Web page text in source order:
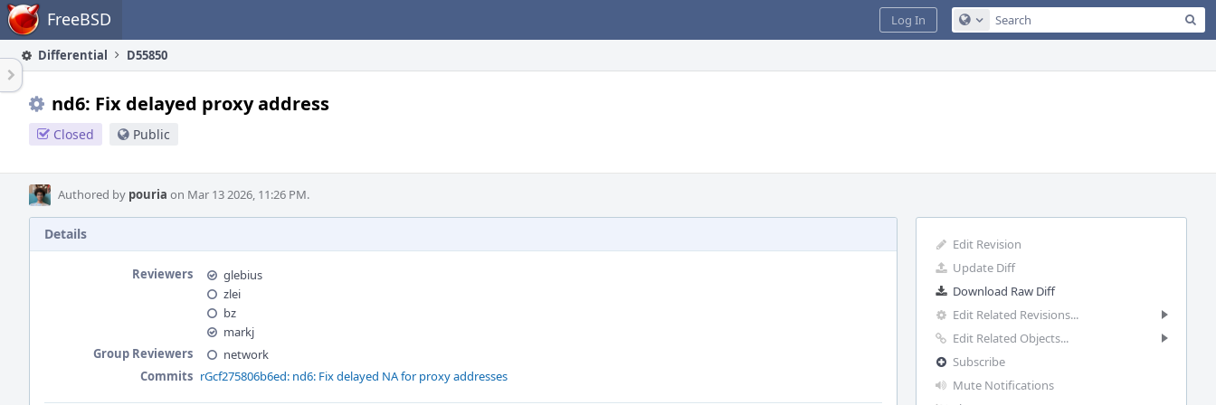
Home FreeBSD Configure Global Search
Log In
Differential D55850
nd6: Fix delayed proxy address
Closed Public
Authored by pouria on Mar 13 2026, 11:26 PM.
Edit Revision
Update Diff
Download Raw Diff
Edit Related Revisions...
Edit Related Objects...
Subscribe
Mute Notifications
Details
Reviewers
glebius
zlei
bz
markj
Group Reviewers
network
Commits rGcf275806b6ed: nd6: Fix delayed NA for proxy addresses